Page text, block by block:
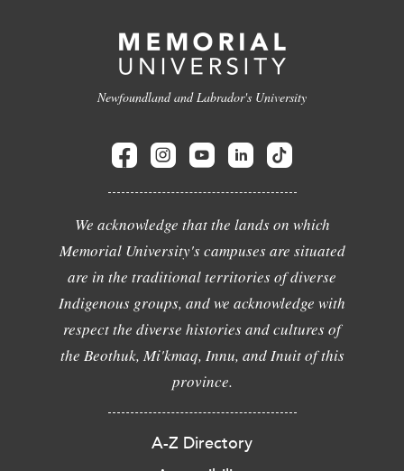
Newfoundland and Labrador's University
We acknowledge that the lands on which
Memorial University's campuses are situated
are in the traditional territories of diverse
Indigenous groups, and we acknowledge with
respect the diverse histories and cultures of
the Beothuk, Mi'kmaq, Innu, and Inuit of this
province.
A-Z Directory